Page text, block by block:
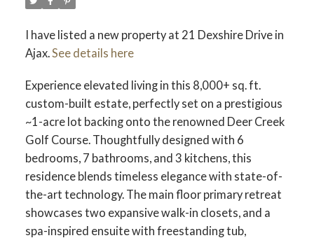
I have listed a new property at 21 Dexshire Drive in
Ajax.See details here
Experience elevated living in this 8,000+ sq. ft.
custom-built estate, perfectly set on a prestigious
~1-acre lot backing onto the renowned Deer Creek
Golf Course. Thoughtfully designed with 6
bedrooms, 7 bathrooms, and 3 kitchens, this
residence blends timeless elegance with state-of-
the-art technology. The main floor primary retreat
showcases two expansive walk-in closets, and a
spa-inspired ensuite with freestanding tub,